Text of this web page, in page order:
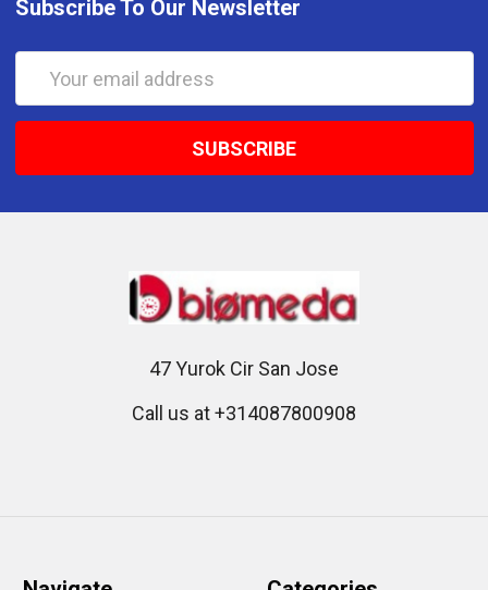
Subscribe To Our Newsletter
47 Yurok Cir San Jose
Call us at +314087800908